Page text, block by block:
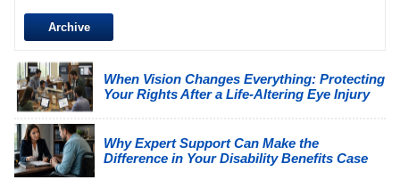
Archive
When Vision Changes Everything: Protecting
Your Rights After a Life-Altering Eye Injury
Why Expert Support Can Make the
Difference in Your Disability Benefits Case